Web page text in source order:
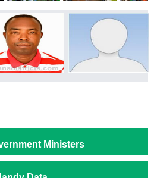
Ministers